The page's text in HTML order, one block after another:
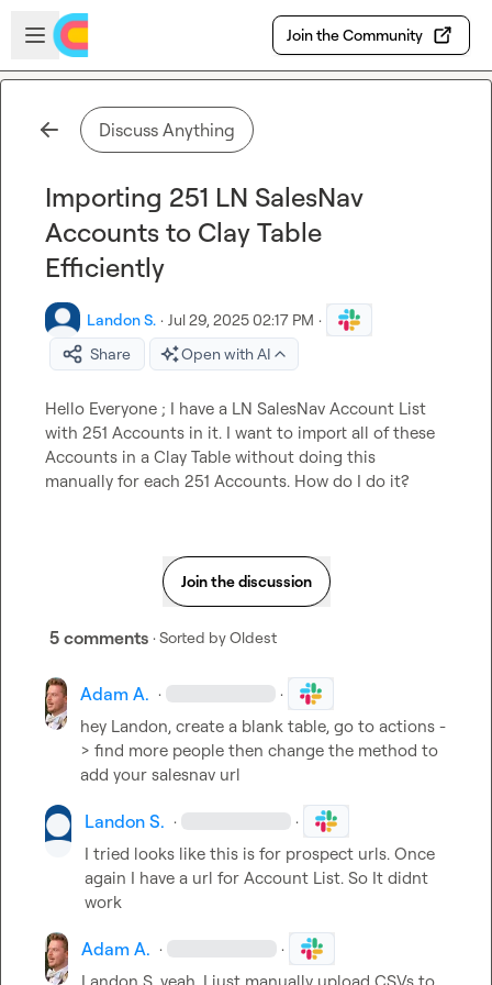
Skip to main content
Open sidebar
Join the Community
Discuss Anything
Importing 251 LN SalesNav
Accounts to Clay Table
Efficiently
Landon S. · Jul 29, 2025 02:17 PM ·
Share
Open with AI
Hello Everyone ; I have a LN SalesNav Account List
with 251 Accounts in it. I want to import all of these
Accounts in a Clay Table without doing this
manually for each 251 Accounts. How do I do it?
Join the discussion
5 comments · Sorted byOldest
Adam A. · ·
hey Landon, create a blank table, go to actions -
> find more people then change the method to
add your salesnav url
Landon S. · ·
I tried looks like this is for prospect urls. Once
again I have a url for Account List. So It didnt
work
Adam A. · ·